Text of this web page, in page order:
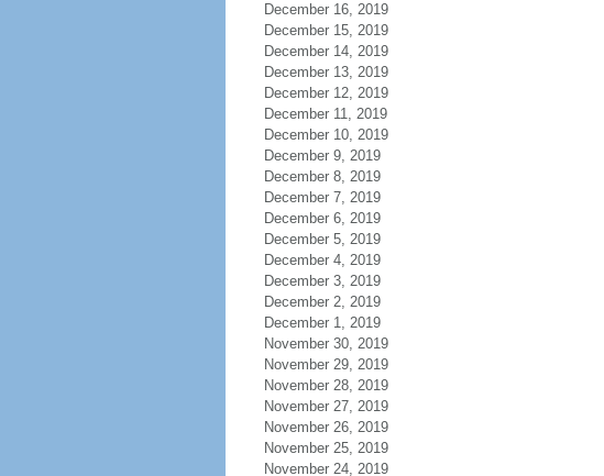
December 16, 2019
December 15, 2019
December 14, 2019
December 13, 2019
December 12, 2019
December 11, 2019
December 10, 2019
December 9, 2019
December 8, 2019
December 7, 2019
December 6, 2019
December 5, 2019
December 4, 2019
December 3, 2019
December 2, 2019
December 1, 2019
November 30, 2019
November 29, 2019
November 28, 2019
November 27, 2019
November 26, 2019
November 25, 2019
November 24, 2019